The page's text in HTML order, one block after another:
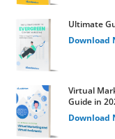
Ultimate
Download
Virtual
Guide in
Download